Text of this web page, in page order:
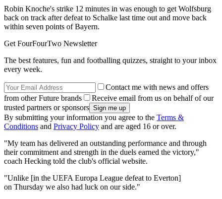
Robin Knoche's strike 12 minutes in was enough to get Wolfsburg
back on track after defeat to Schalke last time out and move back
within seven points of Bayern.
Get FourFourTwo Newsletter
The best features, fun and footballing quizzes, straight to your inbox
every week.
Contact me with news and offers
from other Future brands
Receive email from us on behalf of our
trusted partners or sponsors
By submitting your information you agree to the Terms &
Conditions and Privacy Policy and are aged 16 or over.
"My team has delivered an outstanding performance and through
their commitment and strength in the duels earned the victory,"
coach Hecking told the club's official website.
"Unlike [in the UEFA Europa League defeat to Everton]
on Thursday we also had luck on our side."